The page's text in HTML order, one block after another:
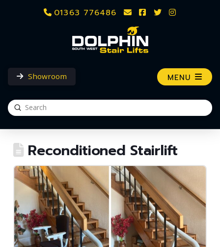
01363 776486
Showroom MENU
Search
Submit
Reconditioned Stairlift